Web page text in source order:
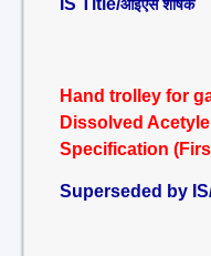
IS Title/आईएस शीर्षक
Hand trolley for
Dissolved
Specification
Superseded by